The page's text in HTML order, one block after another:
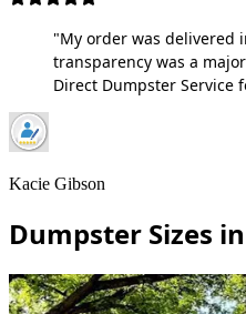
"My order was delivered
transparency was a
Direct Dumpster Service
Kacie Gibson
Dumpster Sizes